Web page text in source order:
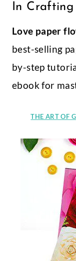
In Crafting
Love paper
best-selling
by-step
ebook for
THE ART OF